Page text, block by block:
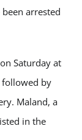
arrested
Saturday at
followed by
Maland, a
in the